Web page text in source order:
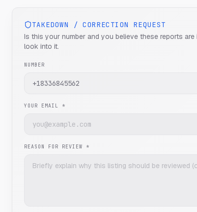
TAKEDOWN / CORRECTION REQUEST
Is this your number and you believe these reports
look into it.
NUMBER
YOUR EMAIL *
REASON FOR REVIEW *